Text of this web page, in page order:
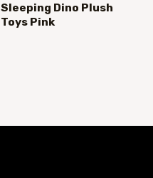
Sleeping Dino Plush
Toys Pink